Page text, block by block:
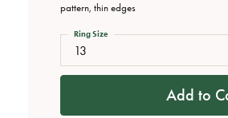
View All Watchespattern, thin edges
13
Ring Size
Add to